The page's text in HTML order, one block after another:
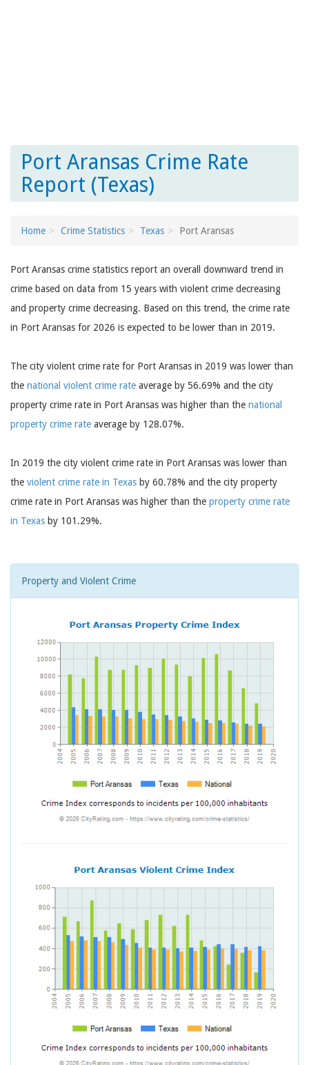
Port Aransas Crime Rate
Report (Texas)
Home Crime Statistics Texas Port Aransas
Port Aransas crime statistics report an overall downward trend in
crime based on data from 15 years with violent crime decreasing
and property crime decreasing. Based on this trend, the crime rate
in Port Aransas for 2026 is expected to be lower than in 2019.
The city violent crime rate for Port Aransas in 2019 was lower than
the national violent crime rate average by 56.69% and the city
property crime rate in Port Aransas was higher than the national
property crime rate average by 128.07%.
In 2019 the city violent crime rate in Port Aransas was lower than
the violent crime rate in Texas by 60.78% and the city property
crime rate in Port Aransas was higher than the property crime rate
in Texas by 101.29%.
Property and Violent Crime